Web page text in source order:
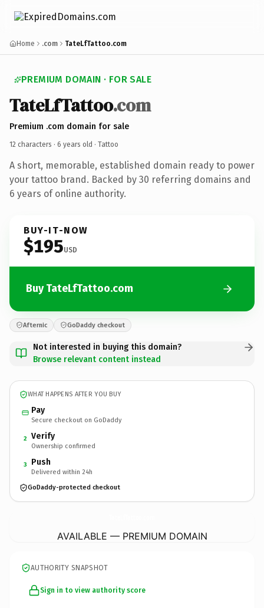
Home .com TateLfTattoo.com
PREMIUM DOMAIN · FOR SALE
TateLfTattoo.com
Premium .com domain for sale
12 characters · 6 years old · Tattoo
A short, memorable, established domain ready to power
your tattoo brand. Backed by 30 referring domains and
6 years of online authority.
BUY-IT-NOW
$195USD
Buy TateLfTattoo.com
Afternic GoDaddy checkout
Not interested in buying this domain?
Browse relevant content instead
WHAT HAPPENS AFTER YOU BUY
Pay
Secure checkout on GoDaddy
2 Verify
Ownership confirmed
3 Push
Delivered within 24h
GoDaddy-protected checkout
AVAILABLE — PREMIUM DOMAIN
AUTHORITY SNAPSHOT
Sign in to view authority score